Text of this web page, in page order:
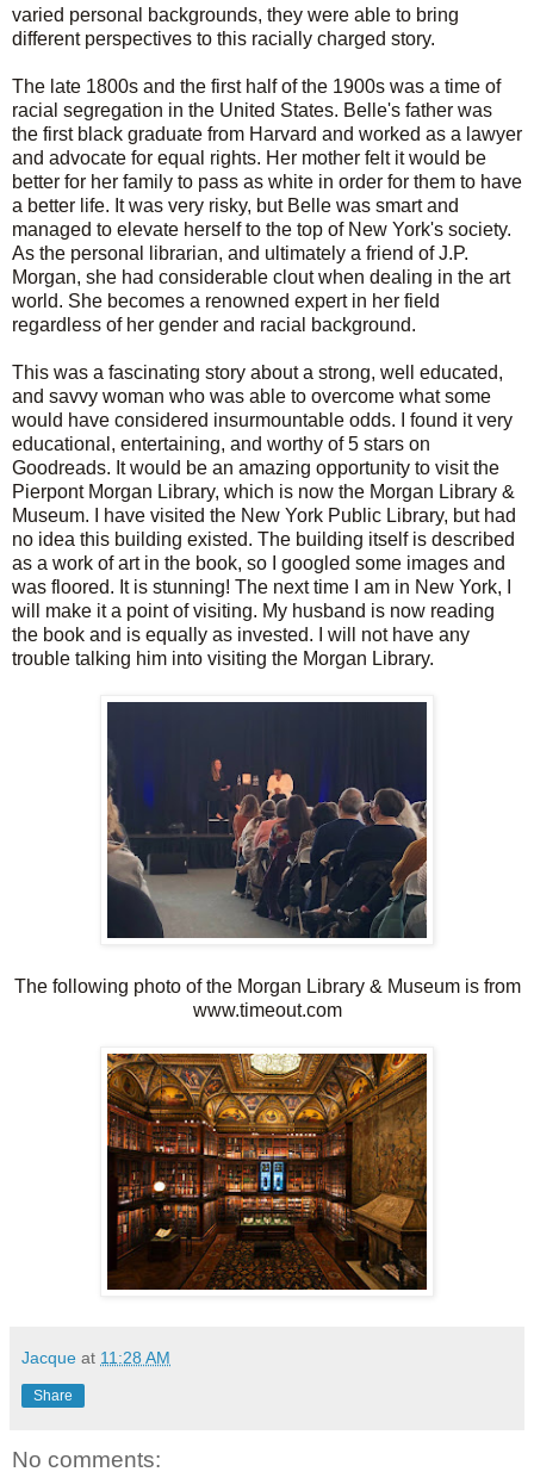
varied personal backgrounds, they were able to bring
different perspectives to this racially charged story.
The late 1800s and the first half of the 1900s was a time of
racial segregation in the United States. Belle's father was
the first black graduate from Harvard and worked as a lawyer
and advocate for equal rights. Her mother felt it would be
better for her family to pass as white in order for them to have
a better life. It was very risky, but Belle was smart and
managed to elevate herself to the top of New York's society.
As the personal librarian, and ultimately a friend of J.P.
Morgan, she had considerable clout when dealing in the art
world. She becomes a renowned expert in her field
regardless of her gender and racial background.
This was a fascinating story about a strong, well educated,
and savvy woman who was able to overcome what some
would have considered insurmountable odds. I found it very
educational, entertaining, and worthy of 5 stars on
Goodreads. It would be an amazing opportunity to visit the
Pierpont Morgan Library, which is now the Morgan Library &
Museum. I have visited the New York Public Library, but had
no idea this building existed. The building itself is described
as a work of art in the book, so I googled some images and
was floored. It is stunning! The next time I am in New York, I
will make it a point of visiting. My husband is now reading
the book and is equally as invested. I will not have any
trouble talking him into visiting the Morgan Library.
The following photo of the Morgan Library & Museum is from
www.timeout.com
Jacque at 11:28 AM
Share
No comments: